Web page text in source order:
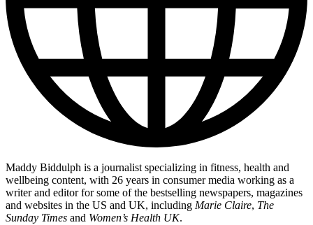
Maddy Biddulph is a journalist specializing in fitness, health and
wellbeing content, with 26 years in consumer media working as a
writer and editor for some of the bestselling newspapers, magazines
and websites in the US and UK, including Marie Claire, The
Sunday Times and Women’s Health UK.